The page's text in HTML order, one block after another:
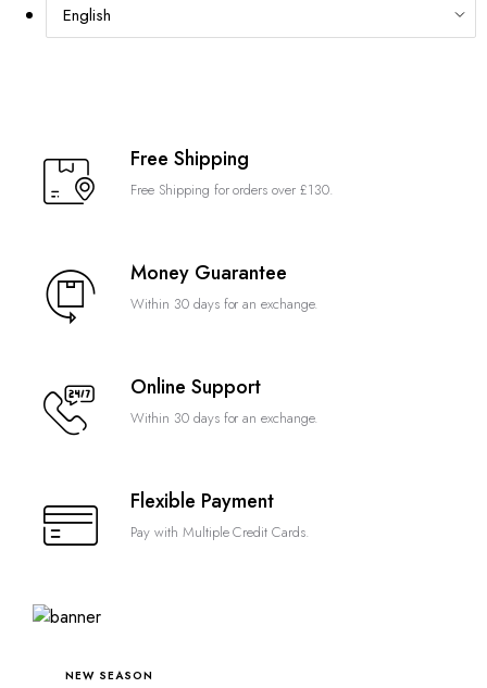
Free Shipping
Free Shipping for orders over £130.
Money Guarantee
Within 30 days for an exchange.
Online Support
Within 30 days for an exchange.
Flexible Payment
Pay with Multiple Credit Cards.
NEW SEASON